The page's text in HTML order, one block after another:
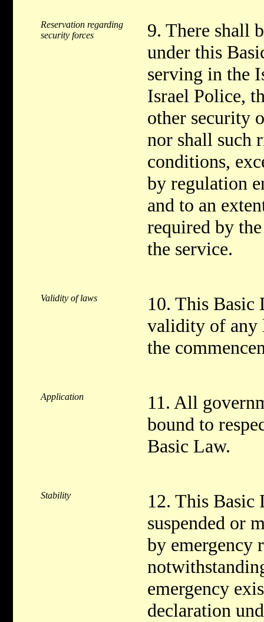
Reservation regarding
security forces
9. There shall
under this
serving in the
Israel Police,
other security
nor shall such
conditions,
by regulation
and to an
required by
the service.
Validity of laws
10. This Basic
validity of any
the
Application
11. All
bound to
Basic Law.
Stability
12. This Basic
suspended or
by emergency
emergency
declaration